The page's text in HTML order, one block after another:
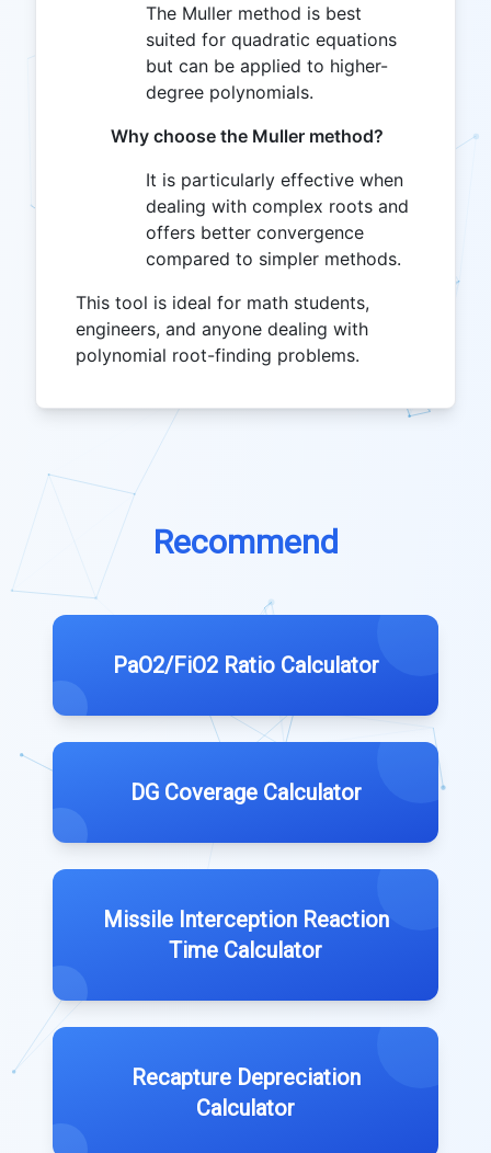
The Muller method is best
suited for quadratic equations
but can be applied to higher-
degree polynomials.
Why choose the Muller method?
It is particularly effective when
dealing with complex roots and
offers better convergence
compared to simpler methods.
This tool is ideal for math students,
engineers, and anyone dealing with
polynomial root-finding problems.
Recommend
PaO2/FiO2 Ratio Calculator
DG Coverage Calculator
Missile Interception Reaction
Time Calculator
Recapture Depreciation
Calculator